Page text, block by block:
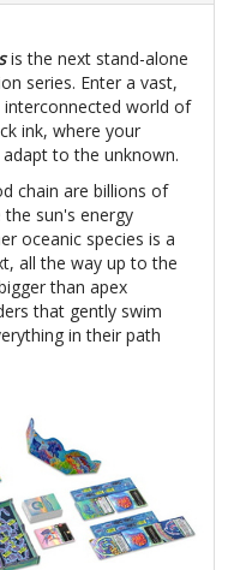
is the next stand-alone
series. Enter a vast,
world of
ink, where your
to the unknown.
chain are billions of
sun's energy
oceanic species is a
all the way up to the
than apex
that gently swim
in their path